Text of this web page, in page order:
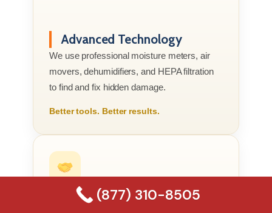
Advanced Technology
We use professional moisture meters, air
movers, dehumidifiers, and HEPA filtration
to find and fix hidden damage.
Better tools. Better results.
(877) 310-8505